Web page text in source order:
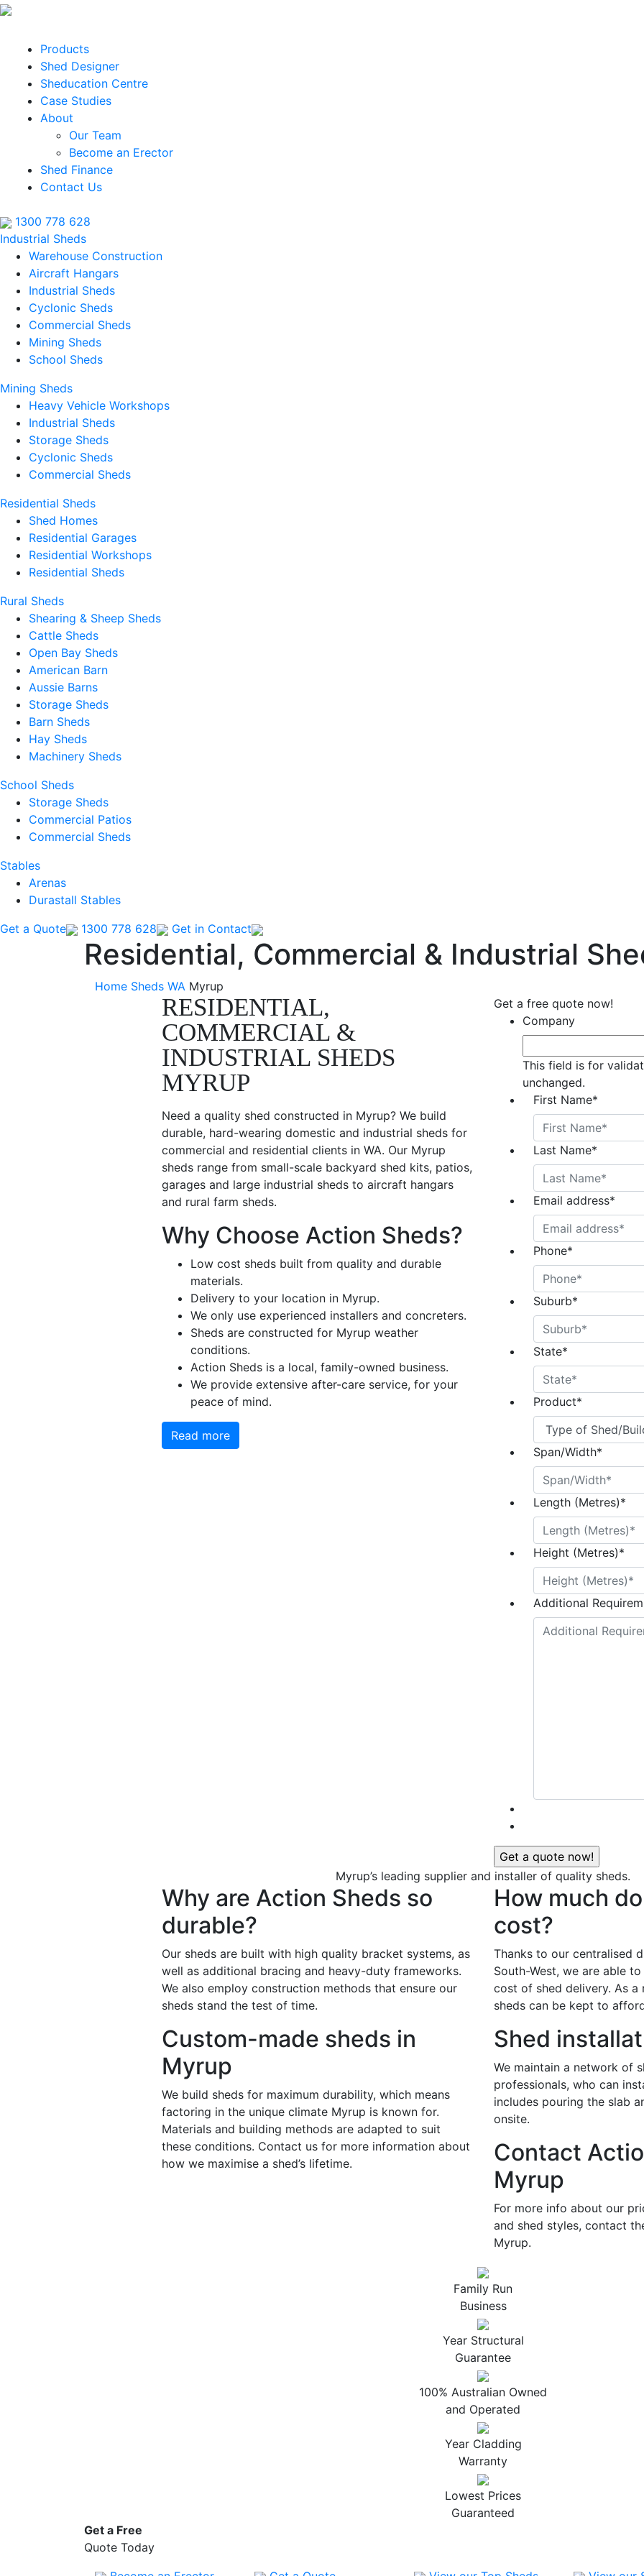
Products
Shed Designer
Sheducation Centre
Case Studies
About
Our Team
Become an Erector
Shed Finance
Contact Us
1300 778 628
Industrial Sheds
Warehouse Construction
Aircraft Hangars
Industrial Sheds
Cyclonic Sheds
Commercial Sheds
Mining Sheds
School Sheds
Mining Sheds
Heavy Vehicle Workshops
Industrial Sheds
Storage Sheds
Cyclonic Sheds
Commercial Sheds
Residential Sheds
Shed Homes
Residential Garages
Residential Workshops
Residential Sheds
Rural Sheds
Shearing & Sheep Sheds
Cattle Sheds
Open Bay Sheds
American Barn
Aussie Barns
Storage Sheds
Barn Sheds
Hay Sheds
Machinery Sheds
School Sheds
Storage Sheds
Commercial Patios
Commercial Sheds
Stables
Arenas
Durastall Stables
Get a Quote
1300 778 628 Get in Contact
Residential, Commercial & Industrial
Home Sheds WA Myrup
RESIDENTIAL,
COMMERCIAL &
INDUSTRIAL SHEDS
MYRUP
Need a quality shed constructed in Myrup? We build
durable, hard-wearing domestic and industrial sheds for
commercial and residential clients in WA. Our Myrup
sheds range from small-scale backyard shed kits, patios,
garages and large industrial sheds to aircraft hangars
and rural farm sheds.
Why Choose Action Sheds?
Low cost sheds built from quality and durable
materials.
Delivery to your location in Myrup.
We only use experienced installers and concreters.
Sheds are constructed for Myrup weather
conditions.
Action Sheds is a local, family-owned business.
We provide extensive after-care service, for your
peace of mind.
Read more
Get a free quote now!
Company
This field is for
unchanged.
First Name*
Last Name*
Email address*
Phone*
Suburb*
State*
Product*
Span/Width*
Length (Metres)*
Height (Metres)*
Additional
Myrup’s leading supplier and installer of quality sheds.
Why are Action Sheds so
durable?
Our sheds are built with high quality bracket systems, as
well as additional bracing and heavy-duty frameworks.
We also employ construction methods that ensure our
sheds stand the test of time.
Custom-made sheds in
Myrup
We build sheds for maximum durability, which means
factoring in the unique climate Myrup is known for.
Materials and building methods are adapted to suit
these conditions. Contact us for more information about
how we maximise a shed’s lifetime.
How much
cost?
Thanks to our centralised
South-West, we are able
cost of shed delivery. As
sheds can be kept to
Shed
We maintain a network of
professionals, who can
includes pouring the slab
onsite.
Contact
Myrup
For more info about our
and shed styles, contact
Myrup.
Family Run
Business
Year Structural
Guarantee
100% Australian Owned
and Operated
Year Cladding
Warranty
Lowest Prices
Guaranteed
Get a Free
Quote Today